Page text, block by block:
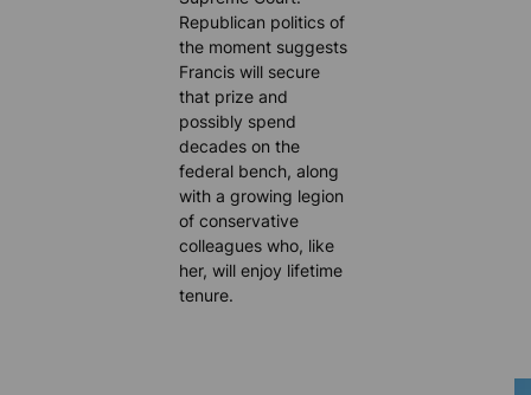
Republican politics of
the moment suggests
Francis will secure
that prize and
possibly spend
decades on the
federal bench, along
with a growing legion
of conservative
colleagues who, like
her, will enjoy lifetime
tenure.